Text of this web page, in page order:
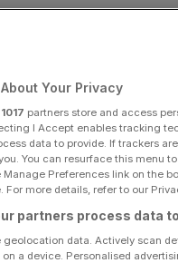
that…
Share
Add as a
source on
after a big night out –
Your Privacy
1017 partners store and access
I Accept enables tracking
data to provide. If trackers
You can resurface this menu
Preferences link on the
For more details, refer to our
partners process data
geolocation data. Actively scan
a device. Personalised